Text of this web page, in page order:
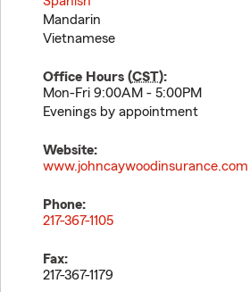
Mandarin
Vietnamese
Office Hours (CST):
Mon-Fri 9:00AM - 5:00PM
Evenings by appointment
Website:
www.johncaywoodinsurance.com
Phone:
217-367-1105
Fax:
217-367-1179